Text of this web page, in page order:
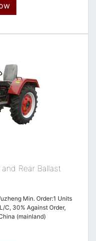
Rear Ballast
Min. Order:1 Units
C, 30% Against Order,
(mainland)